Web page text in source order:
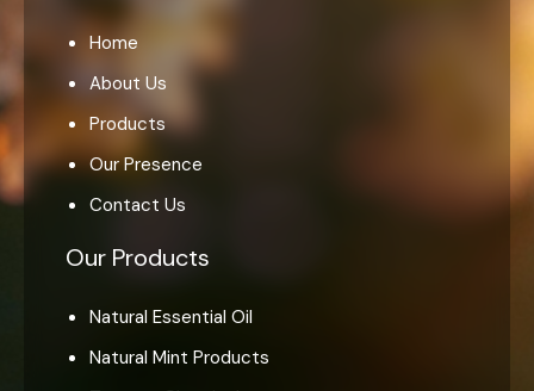
Home
About Us
Products
Our Presence
Contact Us
Our Products
Natural Essential Oil
Natural Mint Products